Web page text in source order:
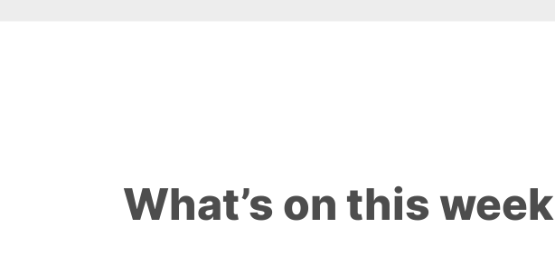
What’s on this week